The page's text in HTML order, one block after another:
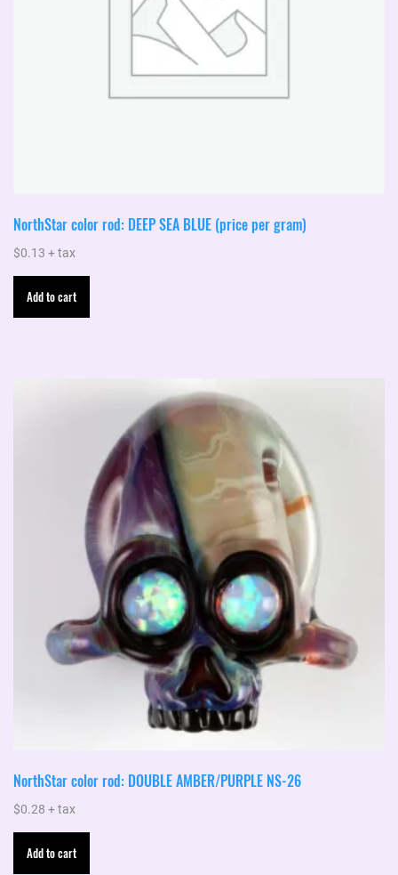
NorthStar color rod: DEEP SEA BLUE (price per gram)
$0.13 + tax
Add to cart
NorthStar color rod: DOUBLE AMBER/PURPLE NS-26
$0.28 + tax
Add to cart